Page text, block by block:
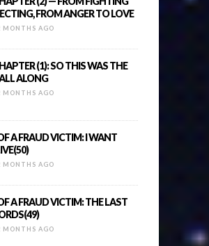
FROM ANGER TO LOVE
MONTHS AGO
(1): SO THIS WAS THE
ALONG
MONTHS AGO
A FRAUD VICTIM: I WANT
MONTHS AGO
A FRAUD VICTIM: THE LAST
MONTHS AGO